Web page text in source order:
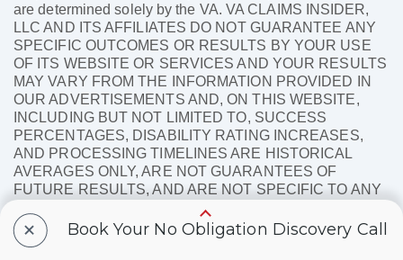
are determined solely by the VA. VA CLAIMS INSIDER,
LLC AND ITS AFFILIATES DO NOT GUARANTEE ANY
SPECIFIC OUTCOMES OR RESULTS BY YOUR USE
OF ITS WEBSITE OR SERVICES AND YOUR RESULTS
MAY VARY FROM THE INFORMATION PROVIDED IN
OUR ADVERTISEMENTS AND, ON THIS WEBSITE,
INCLUDING BUT NOT LIMITED TO, SUCCESS
PERCENTAGES, DISABILITY RATING INCREASES,
AND PROCESSING TIMELINES ARE HISTORICAL
AVERAGES ONLY, ARE NOT GUARANTEES OF
FUTURE RESULTS, AND ARE NOT SPECIFIC TO ANY
ONE CLAIM. SUCH INFORMATION VARIES OVER
TIME, AND WE MAKE NO OBLIGATION TO KEEP SUCH
INFORMATION CURRENT. The VA Claims Insider®
+ Book Your No Obligation Discovery Call